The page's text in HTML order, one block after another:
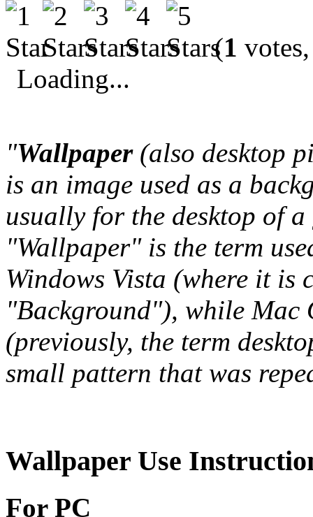
(1
Loading...
"Wallpaper(also desktop
is an image used as a
usually for the desktop of
"Wallpaper" is the term
Windows Vista (where it is
"Background"), while
(previously, the term
small pattern that was
Wallpaper Use
For PC